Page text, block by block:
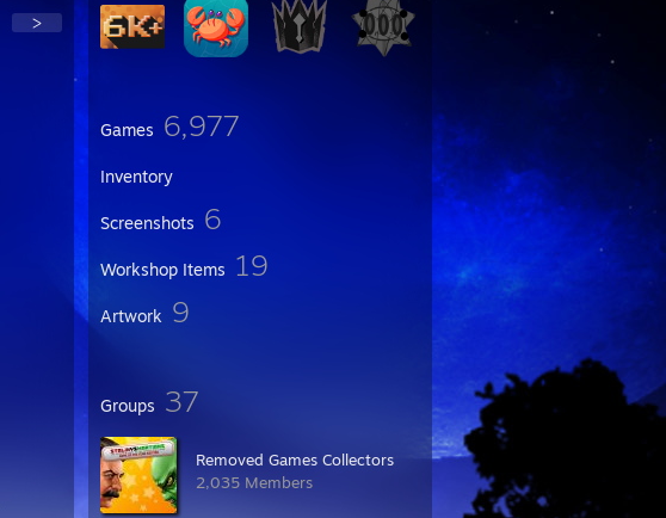
Games 6,977
Inventory
Screenshots 6
Workshop Items 19
Artwork 9
Groups 37
Removed Games Collectors
2,035 Members
>